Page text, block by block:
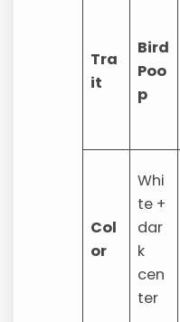
Tra
it
Bird
Poo
p
Col
or
Whi
te +
dar
k
cen
ter